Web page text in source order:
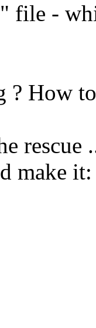
file -
? How
rescue
make it: